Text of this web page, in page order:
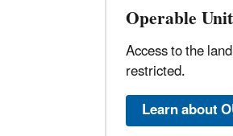
Operable
Access to the
restricted.
Learn about